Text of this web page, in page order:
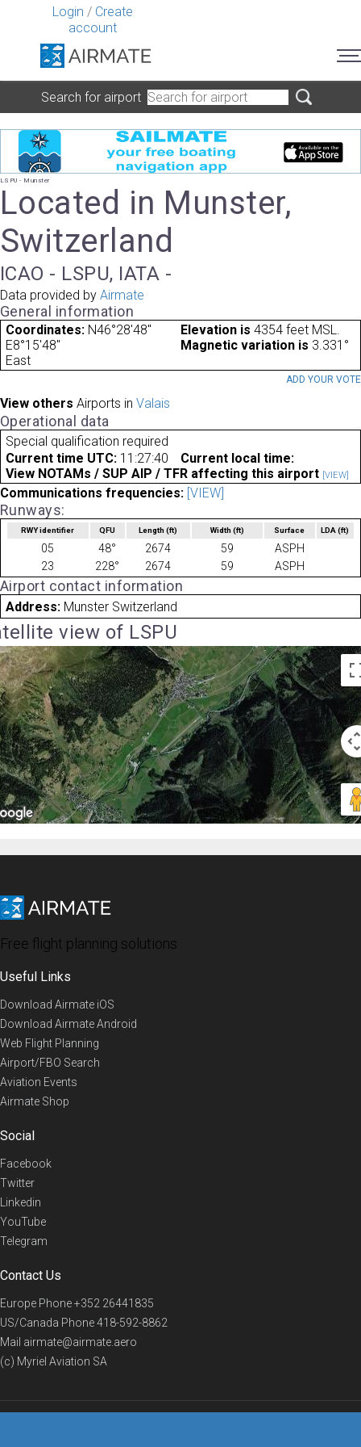
Login / Create
account
Search for airport
LSPU - Munster
Located in Munster,
Switzerland
ICAO - LSPU, IATA -
Data provided by Airmate
General information
Coordinates: N46°28'48"
E8°15'48"
Elevation is 4354 feet MSL.
Magnetic variation is 3.331°
East
ADD YOUR VOTE
View others Airports in Valais
Operational data
Special qualification required
Current time UTC: 11:27:40
Current local time:
View NOTAMs / SUP AIP / TFR affecting this airport [VIEW]
Communications frequencies: [VIEW]
Runways:
RWY identifier QFU Length(ft) Width (ft) Surface LDA(ft)
05 48° 2674 59
ASPH
23
228° 2674 59 ASPH
Airport contact information
Address: Munster Switzerland
view of LSPU
Free flight planning solutions
Useful Links
Download Airmate iOS
Download Airmate Android
Web Flight Planning
Airport/FBO Search
Aviation Events
Airmate Shop
Social
Facebook
Twitter
Linkedin
YouTube
Telegram
Contact Us
Europe Phone+352 26441835
US/Canada Phone418-592-8862
Mail airmate@airmate.aero
(c) Myriel Aviation SA